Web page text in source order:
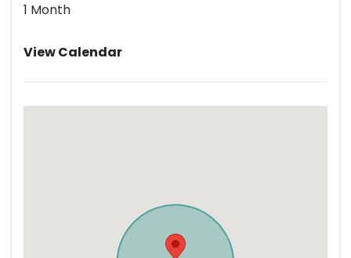
1 Month
View Calendar